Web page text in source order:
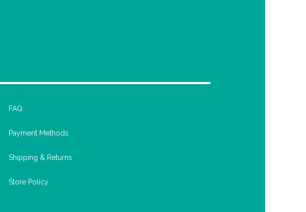
FAQ
Payment Methods
Shipping & Returns
Store Policy